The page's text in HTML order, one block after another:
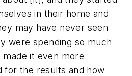
in their home and
may have never seen
were spending so much
it even more
for the results and how